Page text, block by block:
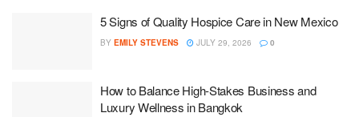
5 Signs of Quality Hospice Care in New Mexico
BY EMILY STEVENS JULY 29, 2026 0
How to Balance High-Stakes Business and
Luxury Wellness in Bangkok